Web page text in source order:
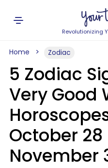
Revolutionizing
Home Zodiac
5 Zodiac
Very Good
October
November